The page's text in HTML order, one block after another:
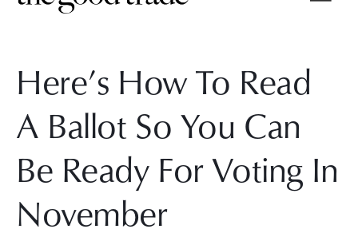
Here’s How To Read
A Ballot So You Can
Be Ready For Voting In
November